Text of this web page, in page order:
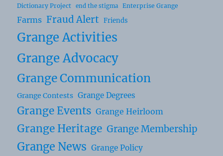
Dictionary Project
end the stigma Enterprise Grange
Farms Fraud Alert Friends
Grange Activities
Grange Advocacy
Grange Communication
Grange Contests Grange Degrees
Grange Events Grange Heirloom
Grange Heritage Grange Membership
Grange News Grange Policy